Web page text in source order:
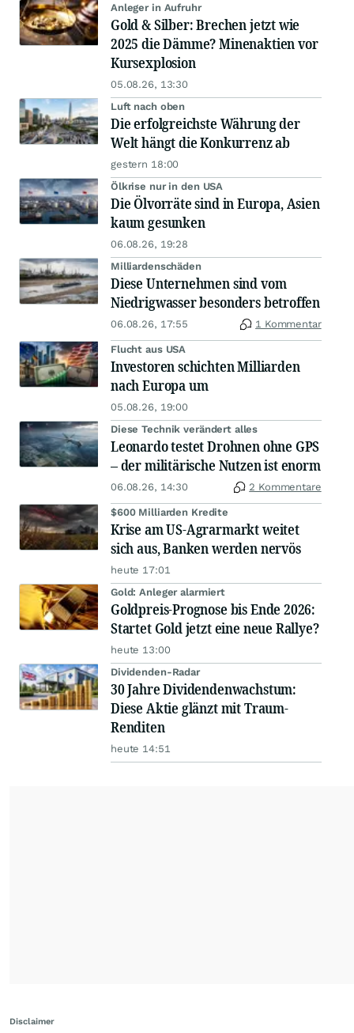
Anleger in Aufruhr
Gold & Silber: Brechen jetzt wie
2025 die Dämme? Minenaktien vor
Kursexplosion
05.08.26, 13:30
Luft nach oben
Die erfolgreichste Währung der
Welt hängt die Konkurrenz ab
gestern 18:00
Ölkrise nur in den USA
Die Ölvorräte sind in Europa, Asien
kaum gesunken
06.08.26, 19:28
Milliardenschäden
Diese Unternehmen sind vom
Niedrigwasser besonders betroffen
06.08.26, 17:55 1 Kommentar
Flucht aus USA
Investoren schichten Milliarden
nach Europa um
05.08.26, 19:00
Diese Technik verändert alles
Leonardo testet Drohnen ohne GPS
– der militärische Nutzen ist enorm
06.08.26, 14:30 2 Kommentare
$600 Milliarden Kredite
Krise am US-Agrarmarkt weitet
sich aus, Banken werden nervös
heute 17:01
Gold: Anleger alarmiert
Goldpreis-Prognose bis Ende 2026:
Startet Gold jetzt eine neue Rallye?
heute 13:00
Dividenden-Radar
30 Jahre Dividendenwachstum:
Diese Aktie glänzt mit Traum-
Renditen
heute 14:51
Disclaimer